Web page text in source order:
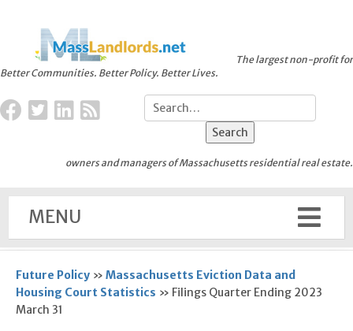
Better Communities. Better Policy. Better Lives.
The largest non-profit for
owners and managers of Massachusetts residential real estate.
MENU
Future Policy » Massachusetts Eviction Data and
Housing Court Statistics » Filings Quarter Ending 2023
March 31